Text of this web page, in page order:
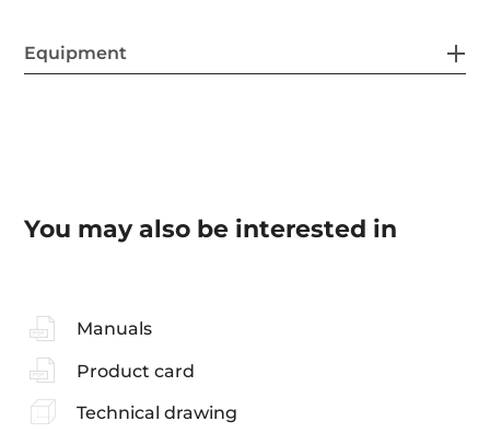
Equipment
You may also be interested in
Manuals
Product card
Technical drawing